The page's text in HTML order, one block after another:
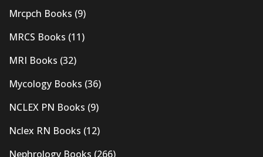
Mrcpch Books (9)
MRCS Books (11)
MRI Books (32)
Mycology Books (36)
NCLEX PN Books (9)
Nclex RN Books (12)
Nephrology Books (266)